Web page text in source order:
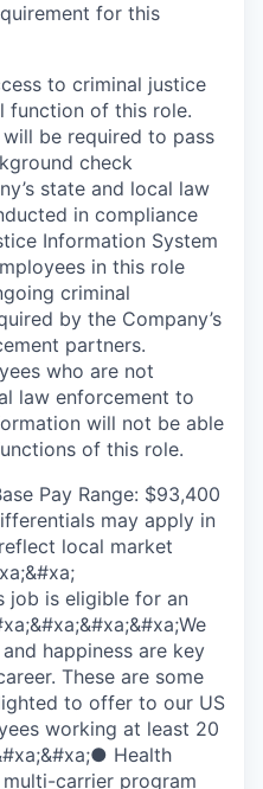
for this
to criminal justice
function of this role.
be required to pass
check
state and local law
in compliance
Information System
in this role
criminal
by the Company’s
partners.
who are not
law enforcement to
will not be able
of this role.
Pay Range: $93,400
may apply in
local market
job is eligible for an
happiness are key
These are some
to offer to our US
working at least 20
Health
carrier program